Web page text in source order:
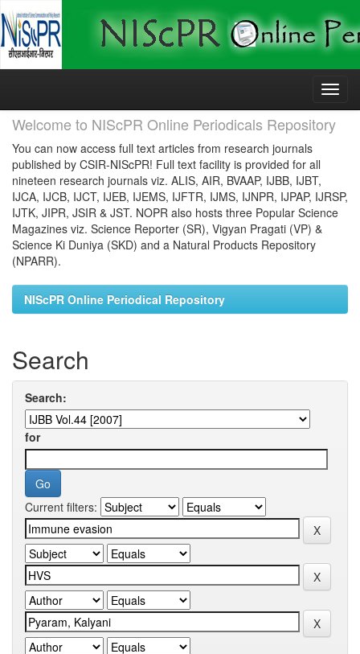
Skip
Welcome to NIScPR Online Periodicals Repository
You can now access full text articles from research journals
published by CSIR-NIScPR! Full text facility is provided for all
nineteen research journals viz. ALIS, AIR, BVAAP, IJBB, IJBT,
IJCA, IJCB, IJCT, IJEB, IJEMS, IJFTR, IJMS, IJNPR, IJPAP, IJRSP,
IJTK, JIPR, JSIR & JST. NOPR also hosts three Popular Science
Magazines viz. Science Reporter (SR), Vigyan Pragati (VP) &
Science Ki Duniya (SKD) and a Natural Products Repository
(NPARR).
NIScPR Online Periodical Repository
Search
Search:
for
Current filters: